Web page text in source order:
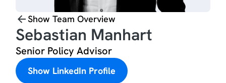
Show Team Overview
Sebastian Manhart
Senior Policy Advisor
Show LinkedIn Profile